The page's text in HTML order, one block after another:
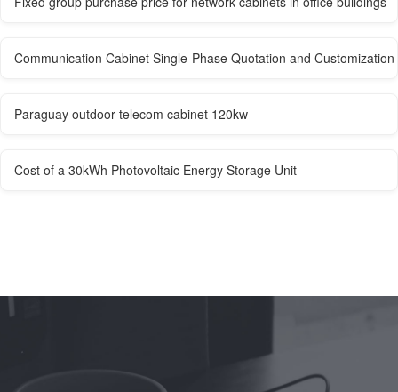
Communication Cabinet Single-Phase Quotation and
Paraguay outdoor telecom cabinet 120kw
Cost of a 30kWh Photovoltaic Energy Storage Unit